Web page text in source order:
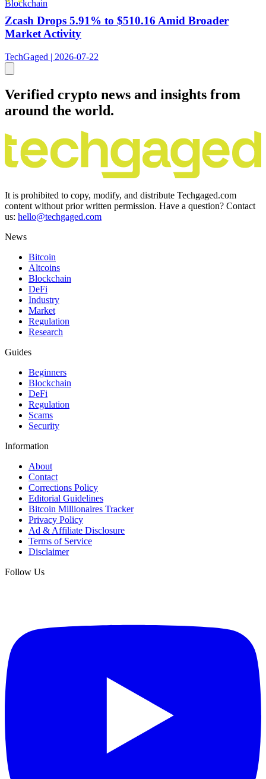
Blockchain
Zcash Drops 5.91% to $510.16 Amid Broader
Market Activity
TechGaged | 2026-07-22
Verified crypto news and insights from
around the world.
It is prohibited to copy, modify, and distribute Techgaged.com
content without prior written permission. Have a question? Contact
us: hello@techgaged.com
News
Bitcoin
Altcoins
Blockchain
DeFi
Industry
Market
Regulation
Research
Guides
Beginners
Blockchain
DeFi
Regulation
Scams
Security
Information
About
Contact
Corrections Policy
Editorial Guidelines
Bitcoin Millionaires Tracker
Privacy Policy
Ad & Affiliate Disclosure
Terms of Service
Disclaimer
Follow Us